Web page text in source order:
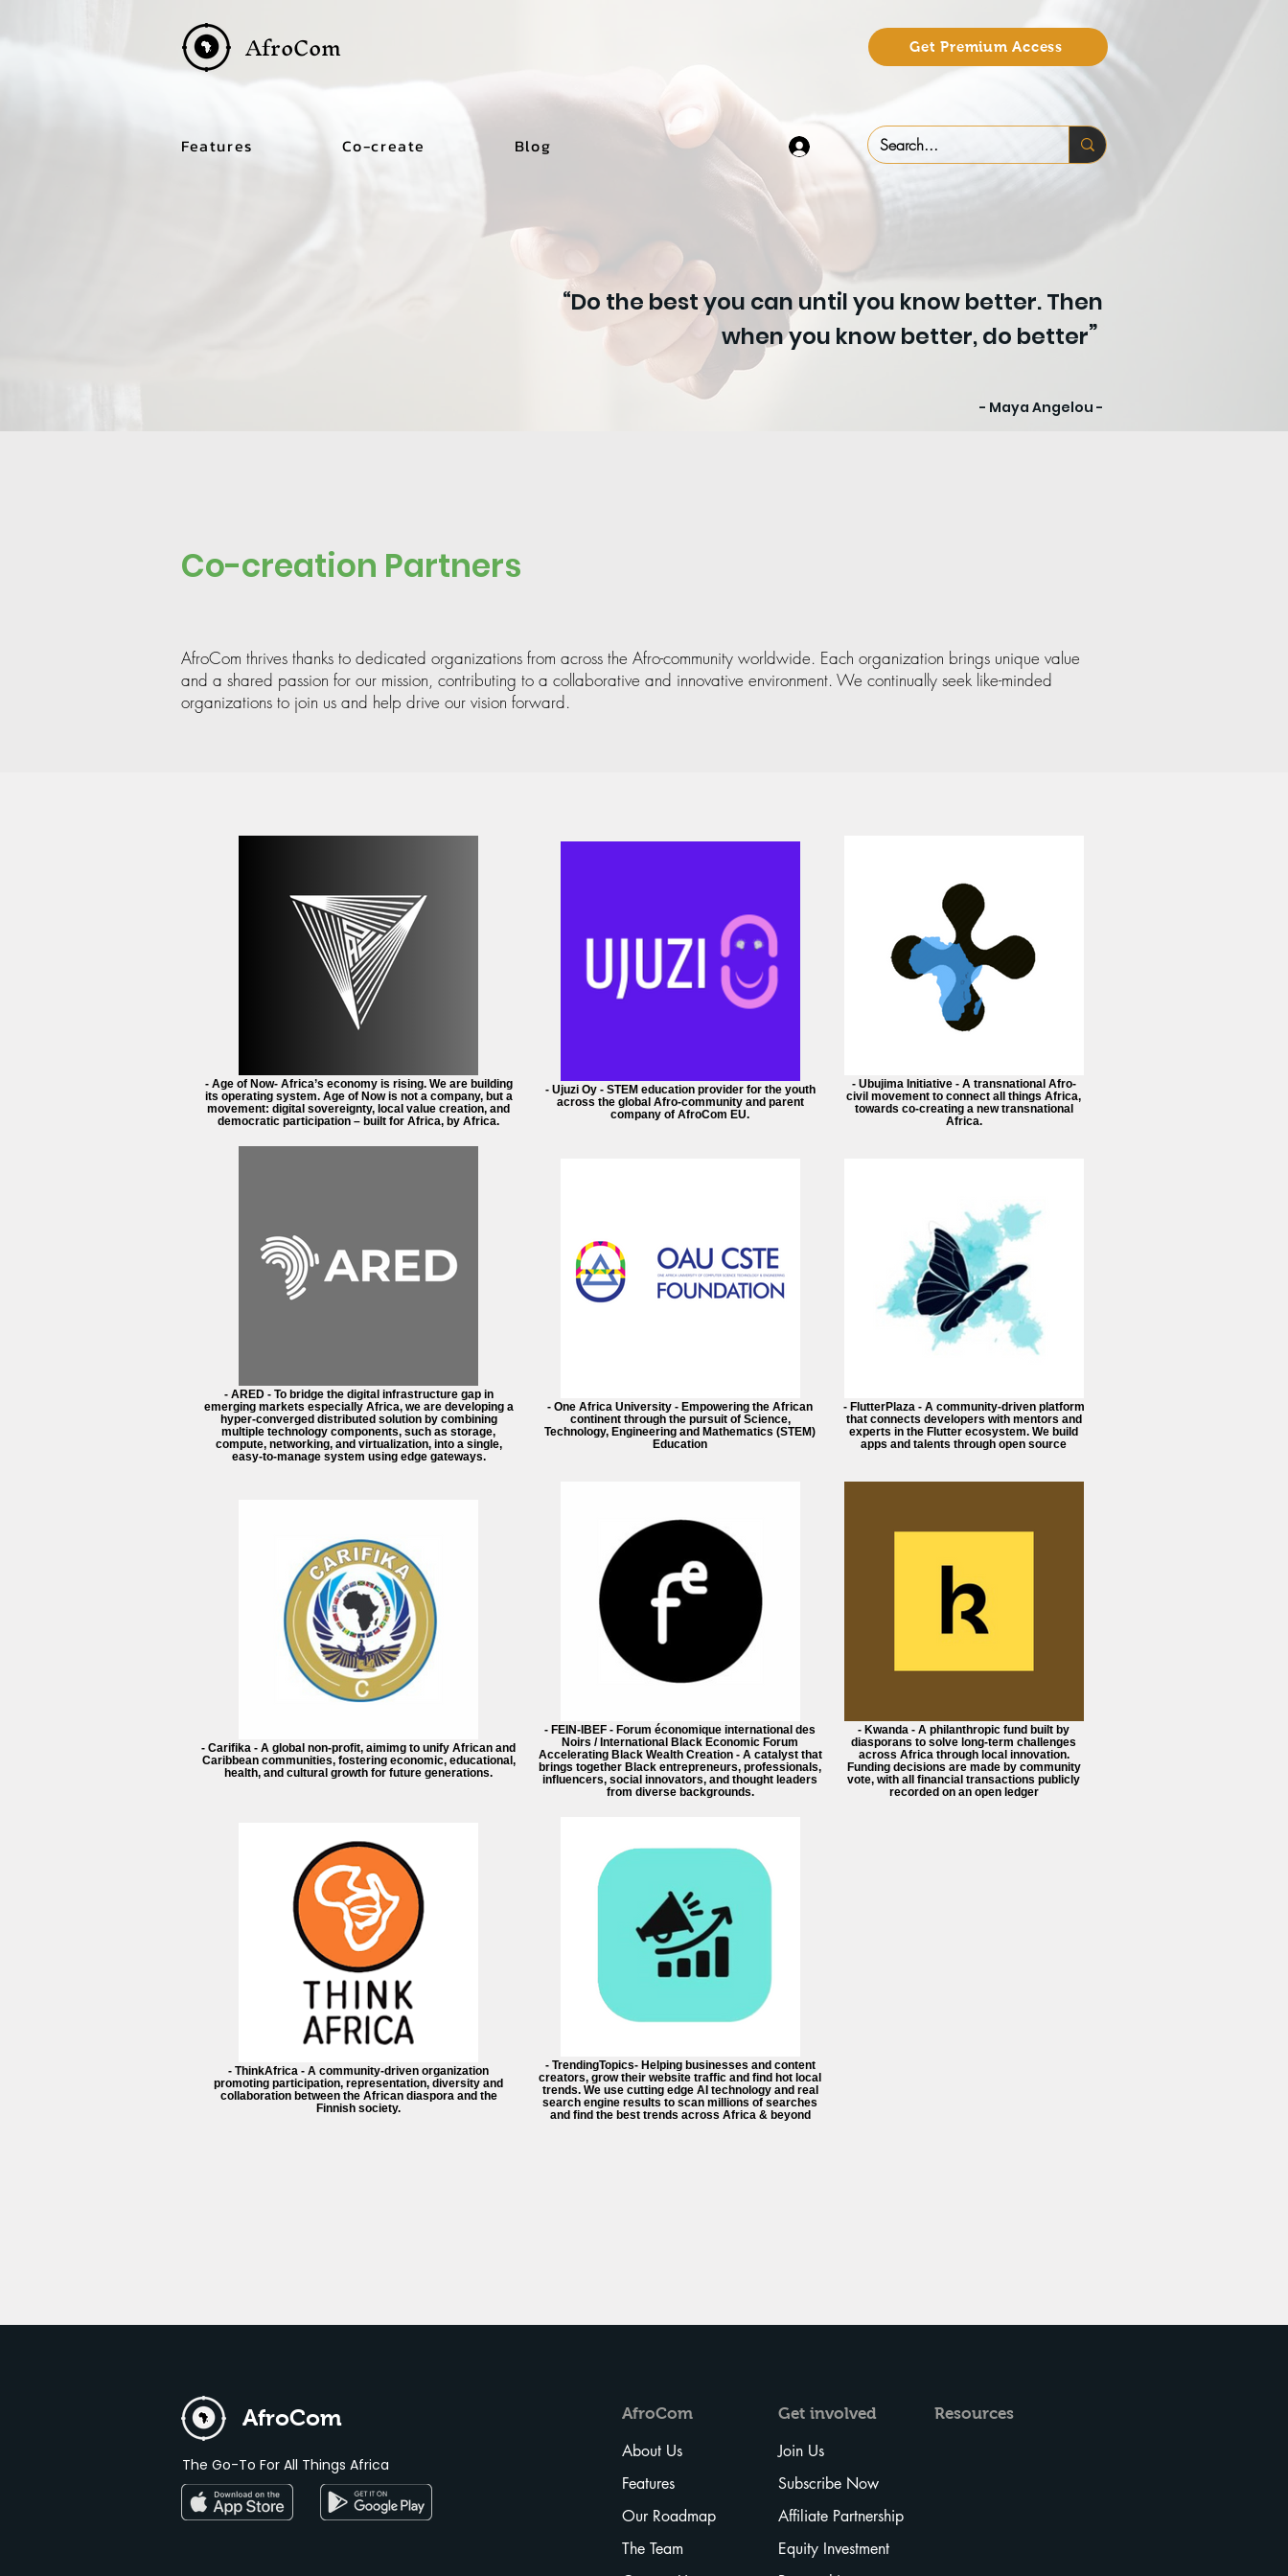
AfroCom
Features Co-create Blog
Get Premium Access
“Do the best you can until you know better. Then
when you know better, do better”
- Maya Angelou -
Co-creation Partners
AfroCom thrives thanks to dedicated organizations from across the Afro-community worldwide. Each organization brings unique value
and a shared passion for our mission, contributing to a collaborative and innovative environment. We continually seek like-minded
organizations to join us and help drive our vision forward.
- Age of Now- Africa’s economy is rising. We are building
its operating system. Age of Now is not a company, but a
movement: digital sovereignty, local value creation, and
democratic participation – built for Africa, by Africa.
- Ujuzi Oy - STEM education provider for the youth
across the global Afro-community and parent
company of AfroCom EU.
- Ubujima Initiative - A transnational Afro-
civil movement to connect all things Africa,
towards co-creating a new transnational
Africa.
- ARED - To bridge the digital infrastructure gap in
emerging markets especially Africa, we are developing a
hyper-converged distributed solution by combining
multiple technology components, such as storage,
compute, networking, and virtualization, into a single,
easy-to-manage system using edge gateways.
- One Africa University - Empowering the African
continent through the pursuit of Science,
Technology, Engineering and Mathematics (STEM)
Education
- FlutterPlaza - A community-driven platform
that connects developers with mentors and
experts in the Flutter ecosystem. We build
apps and talents through open source
- Carifika - A global non-profit, aimimg to unify African and
Caribbean communities, fostering economic, educational,
health, and cultural growth for future generations.
- FEIN-IBEF - Forum économique international des
Noirs / International Black Economic Forum
Accelerating Black Wealth Creation - A catalyst that
brings together Black entrepreneurs, professionals,
influencers, social innovators, and thought leaders
from diverse backgrounds.
- Kwanda - A philanthropic fund built by
diasporans to solve long-term challenges
across Africa through local innovation.
Funding decisions are made by community
vote, with all financial transactions publicly
recorded on an open ledger
- ThinkAfrica - A community-driven organization
promoting participation, representation, diversity and
collaboration between the African diaspora and the
Finnish society.
- TrendingTopics- Helping businesses and content
creators, grow their website traffic and find hot local
trends. We use cutting edge AI technology and real
search engine results to scan millions of searches
and find the best trends across Africa & beyond
AfroCom
The Go-To For All Things Africa
AfroCom
About Us
Features
Our Roadmap
The Team
Get involved
Join Us
Subscribe Now
Affiliate Partnership
Equity Investment
Resources